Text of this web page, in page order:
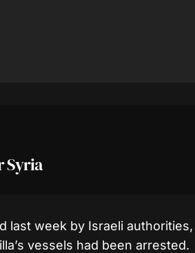
Syria
last week by Israeli authorities,
vessels had been arrested.